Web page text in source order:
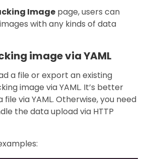
Image page, users can
with any kinds of data
image via YAML
a file or export an existing
image via YAML. It’s better
file via YAML. Otherwise, you need
the data upload via HTTP